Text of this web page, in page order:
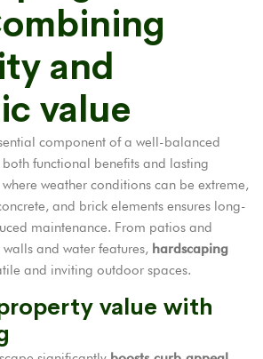
and
value
component of a well-balanced
functional benefits and lasting
where weather conditions can be extreme,
and brick elements ensures long-
maintenance. From patios and
and water features, hardscaping
and inviting outdoor spaces.
value with